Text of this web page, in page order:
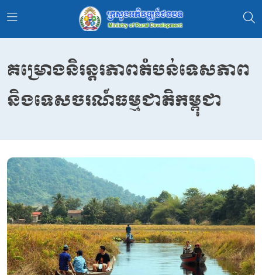
គម្រោងនិរន្តរភាពតំបន់ទេសភាព
និងទេសចរណ៍ធម្មជាតិកម្ពុជា